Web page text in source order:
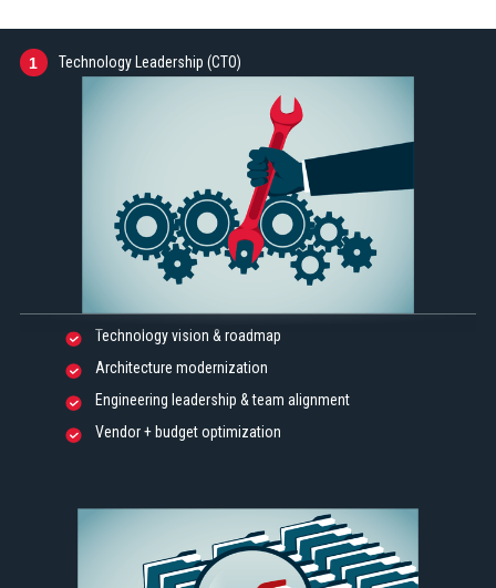
1 Technology Leadership (CTO)
Technology vision & roadmap
Architecture modernization
Engineering leadership & team alignment
Vendor + budget optimization